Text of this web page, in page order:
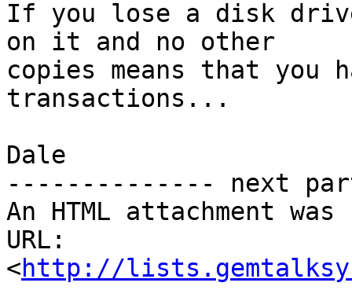
If you lose a disk
on it and no other
copies means that you
transactions...
Dale
-------------- next
An HTML attachment
URL:
<http://